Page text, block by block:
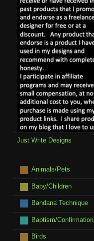
Just Write Designs
Animals/Pets
Baby/Children
Bandana Technique
Baptism/Confirmation
Birds